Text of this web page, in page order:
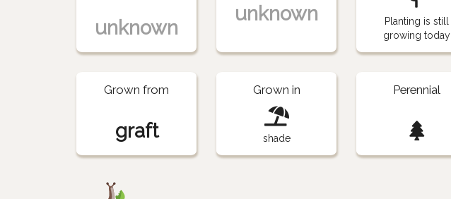
unknown
unknown
Planting is still
growing today
Grown from
graft
Grown in
shade
Perennial